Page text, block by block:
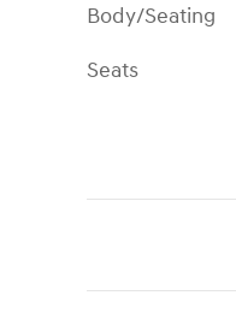
Body/Seating
Seats